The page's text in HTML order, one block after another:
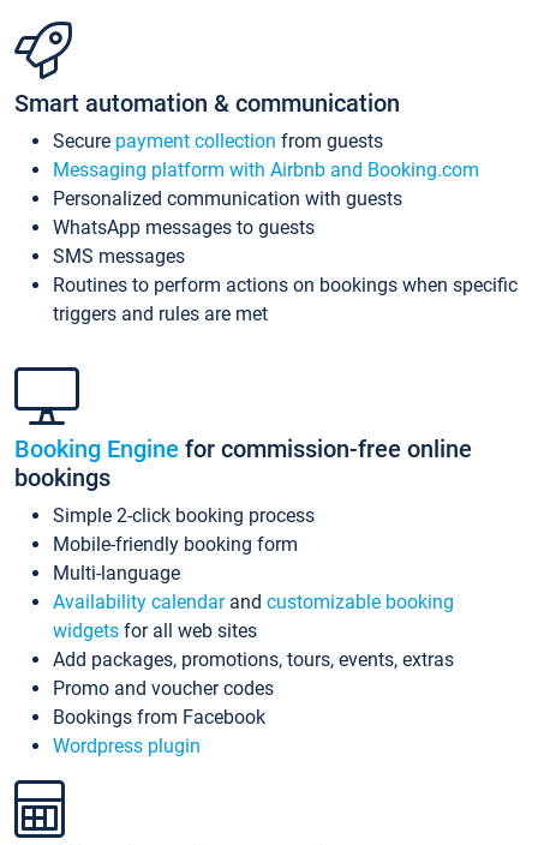
Smart automation & communication
Secure payment collection from guests
Messaging platform with Airbnb and Booking.com
Personalized communication with guests
WhatsApp messages to guests
SMS messages
Routines to perform actions on bookings when specific
triggers and rules are met
Booking Engine for commission-free online
bookings
Simple 2-click booking process
Mobile-friendly booking form
Multi-language
Availability calendarand customizable booking
widgets for all web sites
Add packages, promotions, tours, events, extras
Promo and voucher codes
Bookings from Facebook
Wordpress plugin